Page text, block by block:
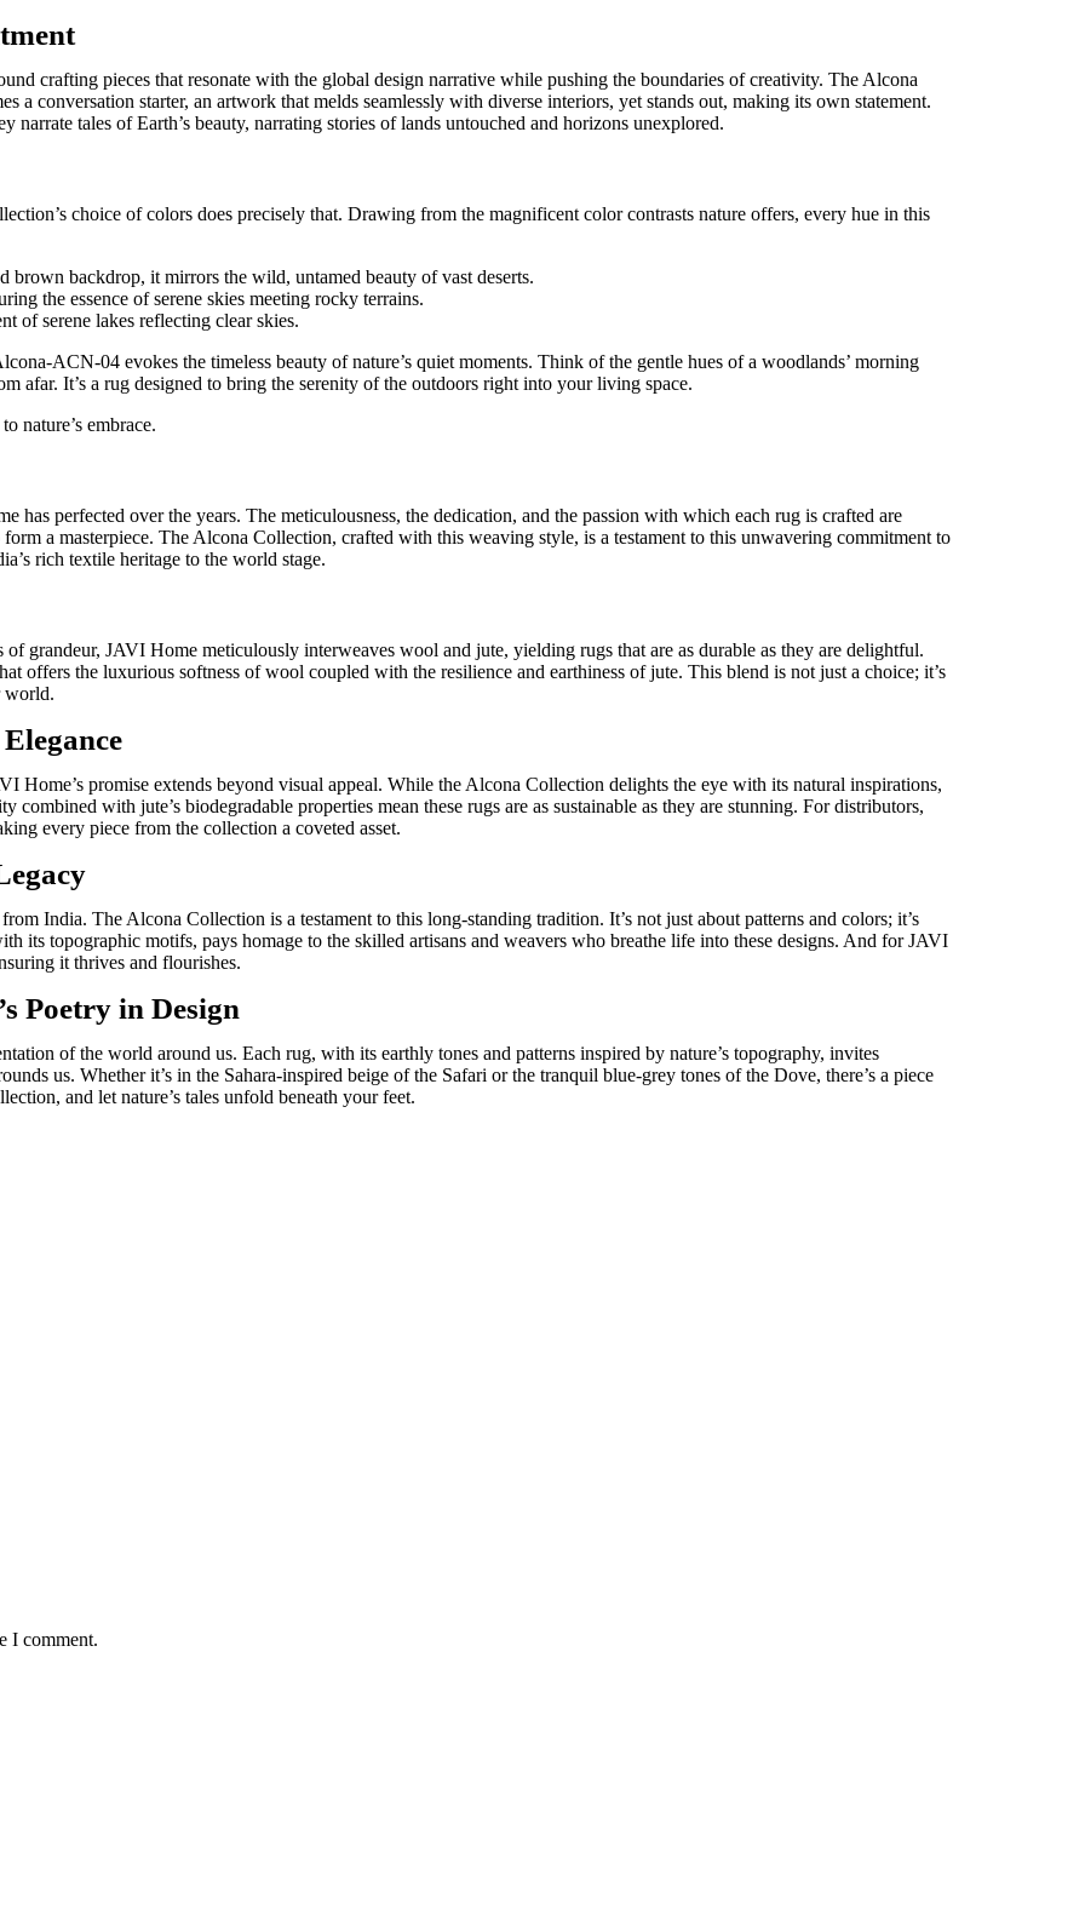
crafting pieces that resonate with the global design narrative while pushing the boundaries of creativity. The Alcona
conversation starter, an artwork that melds seamlessly with diverse interiors, yet stands out, making its own statement.
narrate tales of Earth’s beauty, narrating stories of lands untouched and horizons unexplored.
choice of colors does precisely that. Drawing from the magnificent color contrasts nature offers, every hue in this
brown backdrop, it mirrors the wild, untamed beauty of vast deserts.
the essence of serene skies meeting rocky terrains.
of serene lakes reflecting clear skies.
ACN-04 evokes the timeless beauty of nature’s quiet moments. Think of the gentle hues of a woodlands’ morning
afar. It’s a rug designed to bring the serenity of the outdoors right into your living space.
nature’s embrace.
has perfected over the years. The meticulousness, the dedication, and the passion with which each rug is crafted are
a masterpiece. The Alcona Collection, crafted with this weaving style, is a testament to this unwavering commitment to
rich textile heritage to the world stage.
of grandeur, JAVI Home meticulously interweaves wool and jute, yielding rugs that are as durable as they are delightful.
offers the luxurious softness of wool coupled with the resilience and earthiness of jute. This blend is not just a choice; it’s
world.
Home’s promise extends beyond visual appeal. While the Alcona Collection delights the eye with its natural inspirations,
combined with jute’s biodegradable properties mean these rugs are as sustainable as they are stunning. For distributors,
every piece from the collection a coveted asset.
from India. The Alcona Collection is a testament to this long-standing tradition. It’s not just about patterns and colors; it’s
its topographic motifs, pays homage to the skilled artisans and weavers who breathe life into these designs. And for JAVI
it thrives and flourishes.
Poetry in Design
of the world around us. Each rug, with its earthly tones and patterns inspired by nature’s topography, invites
us. Whetherit’s in the Sahara-inspired beige of the Safari or the tranquil blue-grey tones of the Dove, there’s a piece
and let nature’s tales unfold beneath your feet.
I comment.